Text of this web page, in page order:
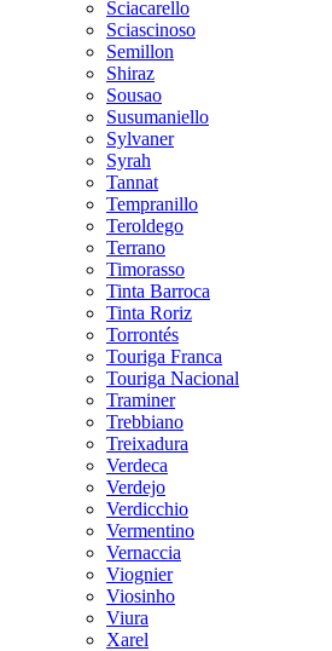
Sciacarello
Sciascinoso
Semillon
Shiraz
Sousao
Susumaniello
Sylvaner
Syrah
Tannat
Tempranillo
Teroldego
Terrano
Timorasso
Tinta Barroca
Tinta Roriz
Torrontés
Touriga Franca
Touriga Nacional
Traminer
Trebbiano
Treixadura
Verdeca
Verdejo
Verdicchio
Vermentino
Vernaccia
Viognier
Viosinho
Viura
Xarel